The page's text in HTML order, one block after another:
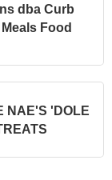
dba Curb
Food
NAE'S 'DOLE